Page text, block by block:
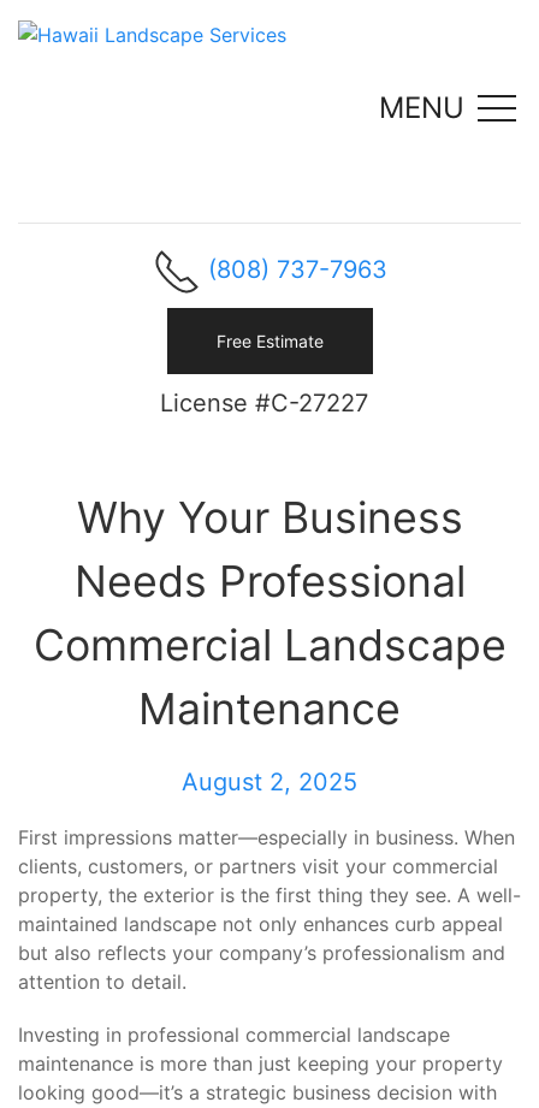
MENU
(808) 737-7963
Free Estimate
License #C-27227
Why Your Business
Needs Professional
Commercial Landscape
Maintenance
August 2, 2025
First impressions matter—especially in business. When
clients, customers, or partners visit your commercial
property, the exterior is the first thing they see. A well-
maintained landscape not only enhances curb appeal
but also reflects your company’s professionalism and
attention to detail.
Investing in professional commercial landscape
maintenance is more than just keeping your property
looking good—it’s a strategic business decision with